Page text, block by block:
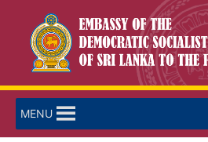
MENU